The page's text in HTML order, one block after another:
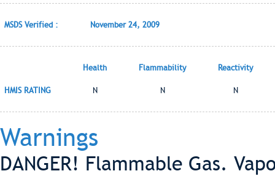
MSDS Verified : November 24, 2009
Health Flammability Reactivity
HMIS RATING N N N
Warnings
DANGER! Flammable Gas.